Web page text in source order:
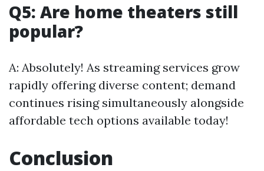
Q5: Are home theaters still
popular?
A: Absolutely! As streaming services grow
rapidly offering diverse content; demand
continues rising simultaneously alongside
affordable tech options available today!
Conclusion